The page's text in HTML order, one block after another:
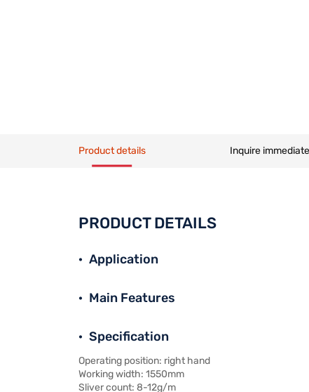
Product details Inquire
PRODUCT DETAILS
Application
Main Features
Specification
Operating position: right hand
Working width: 1550mm
Sliver count: 8-12g/m